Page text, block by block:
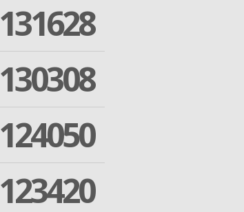
131628
130308
124050
123420